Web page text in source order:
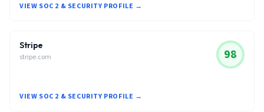
VIEW SOC 2 & SECURITY PROFILE →
Stripe
stripe.com 98
VIEW SOC 2 & SECURITY PROFILE →